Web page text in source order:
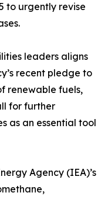
to urgently revise
leaders aligns
recent pledge to
renewable fuels,
for further
as an essential tool
Agency (IEA)’s